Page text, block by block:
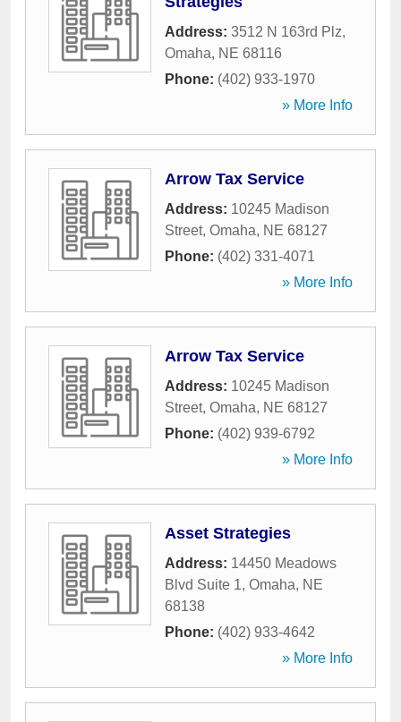
Address: 3512 N 163rd Plz,
Omaha, NE 68116
Phone: (402) 933-1970
» More Info
Arrow Tax Service
Address: 10245 Madison
Street, Omaha, NE 68127
Phone: (402) 331-4071
» More Info
Arrow Tax Service
Address: 10245 Madison
Street, Omaha, NE 68127
Phone: (402) 939-6792
» More Info
Asset Strategies
Address: 14450 Meadows
Blvd Suite 1, Omaha, NE
68138
Phone: (402) 933-4642
» More Info